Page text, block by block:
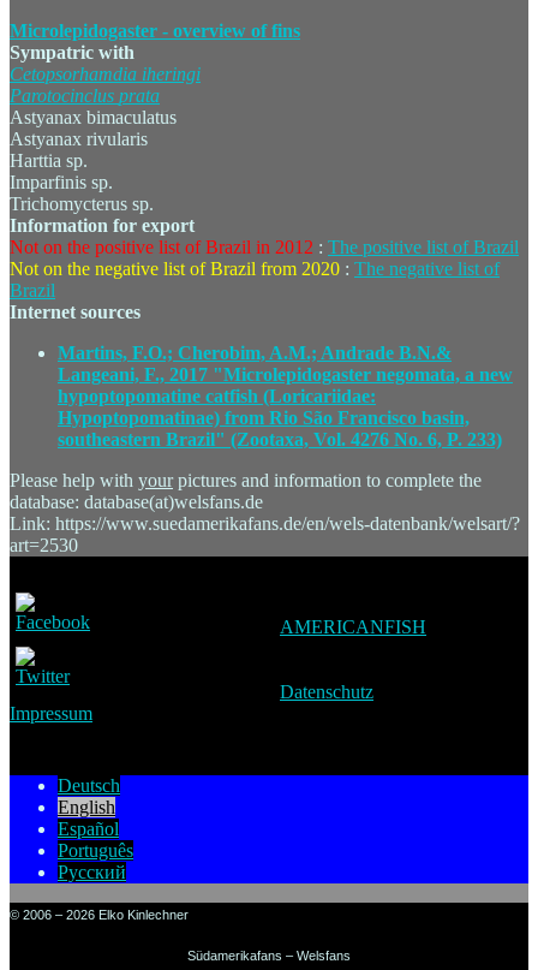
Microlepidogaster - overview of fins
Sympatric with
Cetopsorhamdia iheringi
Parotocinclus prata
Astyanax bimaculatus
Astyanax rivularis
Harttia sp.
Imparfinis sp.
Trichomycterus sp.
Information for export
Not on the positive list of Brazil in 2012 : The positive list of Brazil
Not on the negative list of Brazil from 2020 : The negative list of
Brazil
Internet sources
Martins, F.O.; Cherobim, A.M.; Andrade B.N.&
Langeani, F., 2017 "Microlepidogaster negomata, a new
hypoptopomatine catfish (Loricariidae:
Hypoptopomatinae) from Rio São Francisco basin,
southeastern Brazil" (Zootaxa, Vol. 4276 No. 6, P. 233)
Please help with yourpictures and information to complete the
database: database(at)welsfans.de
Link: https://www.suedamerikafans.de/en/wels-datenbank/welsart/?
art=2530
AMERICANFISH
Datenschutz
Impressum
Deutsch
English
Español
Português
Русский
© 2006 – 2026 Elko Kinlechner
Südamerikafans – Welsfans